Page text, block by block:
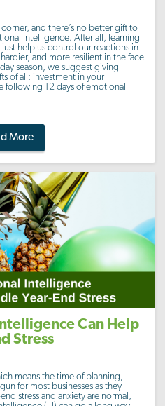
and there’s no better gift to
intelligence. After all, learning
help us control our reactions in
and more resilient in the face
season, we suggest giving
of all: investment in your
following 12 days of emotional
More
Can Help
Stress
means the time of planning,
for most businesses as they
stress and anxiety are normal,